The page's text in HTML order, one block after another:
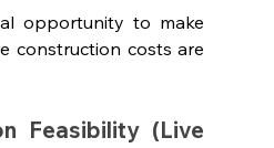
opportunity to make
construction costs are
Feasibility (Live